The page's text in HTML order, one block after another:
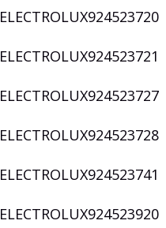
ELECTROLUX924523720
ELECTROLUX924523721
ELECTROLUX924523727
ELECTROLUX924523728
ELECTROLUX924523741
ELECTROLUX924523920